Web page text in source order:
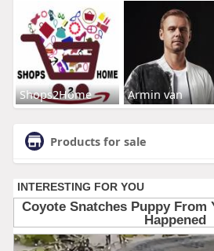
Shops2Home Armin van
Products for sale